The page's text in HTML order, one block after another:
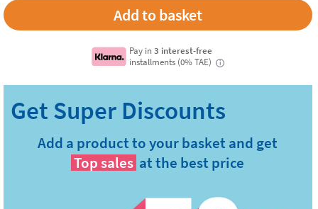
Pay in3 interest-free
installments (0% TAE)
i
Add a product to your basket and get
Top sales at the best price